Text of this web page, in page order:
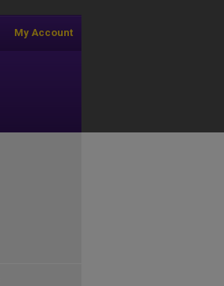
My Account